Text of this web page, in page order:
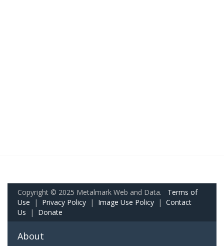
Copyright © 2025 Metalmark Web and Data. Terms of
Use | Privacy Policy | Image Use Policy | Contact
Us | Donate
About